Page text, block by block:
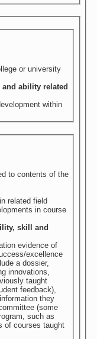
or university
ability related
within
to contents of the
related field
in course
skill and
evidence of
excellence
a dossier,
innovations,
taught
feedback),
they
(some
such as
of courses taught